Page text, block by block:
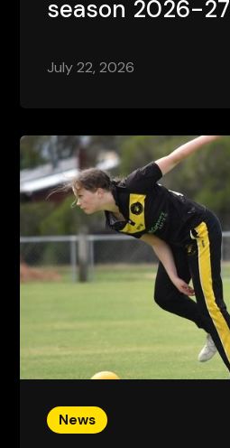
season 2026-27
July 22, 2026
News